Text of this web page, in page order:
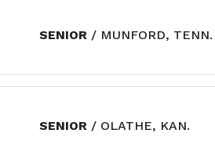
SENIOR / MUNFORD, TENN.
SENIOR / OLATHE, KAN.